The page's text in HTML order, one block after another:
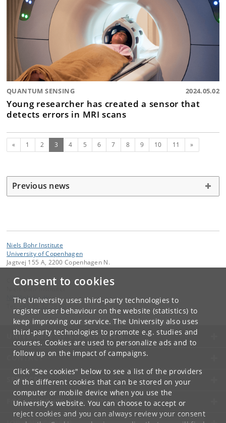
Consent to cookies
The University uses third-party technologies to
register user behaviour on the website (statistics) to
keep improving our service. The University also uses
third-party technologies to promote e.g. studies and
courses. Cookies are used to personalize ads and to
follow up on the impact of campaigns.
Click "See cookies" below to see a list of the providers
of the different cookies that can be stored on your
computer or mobile device when you use the
University's website. You can choose to accept or
reject cookies and you can always review your consent
QUANTUM SENSING 2024.05.02
Young researcher has created a sensor that
detects errors in MRI scans
Previous
« 1 2 3 (current)
4 5 6 7 8 9 10 11 Next
»
Previous news
Niels Bohr Institute
University of Copenhagen
Jagtvej 155 A, 2200 Copenhagen N.
Contact:
NBI@ nbi.ku.dk
+45 35 32 79 00
UNIVERSITY OF COPENHAGEN
CONTACT
SERVICES
FOR STUDENTS AND EMPLOYEES